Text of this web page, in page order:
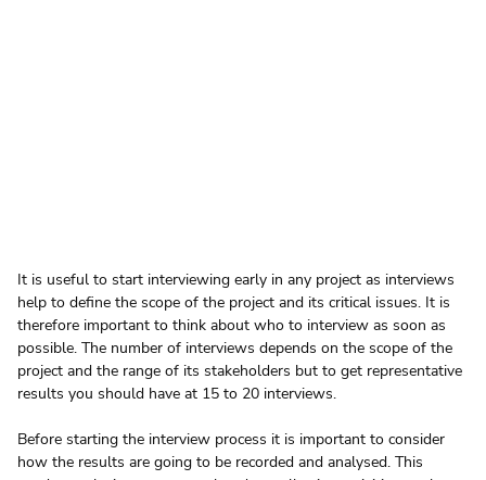
It is useful to start interviewing early in any project as interviews
help to define the scope of the project and its critical issues. It is
therefore important to think about who to interview as soon as
possible. The number of interviews depends on the scope of the
project and the range of its stakeholders but to get representative
results you should have at 15 to 20 interviews.
Before starting the interview process it is important to consider
how the results are going to be recorded and analysed. This